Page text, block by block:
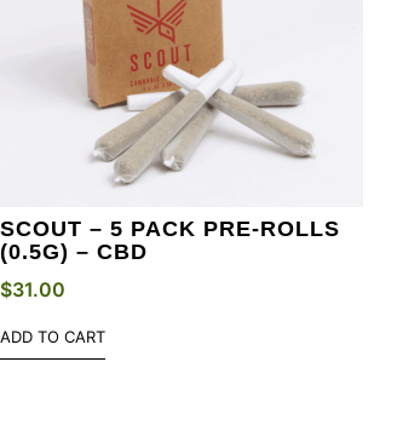
SCOUT – 5 PACK PRE-ROLLS
(0.5G) – CBD
$31.00
ADD TO CART